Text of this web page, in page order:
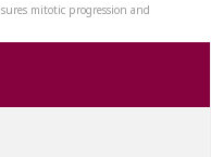
mitotic progression and